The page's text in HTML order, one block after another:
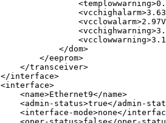
<templowwarning>
<vcchighalarm>
<vcclowalarm>
<vcchighwarning>
<vcclowwarning>
</dom>
</eeprom>
</transceiver>
</interface>
<interface>
<name>Ethernet9</name>
<admin-status>true</admin-
<interface-mode>none</